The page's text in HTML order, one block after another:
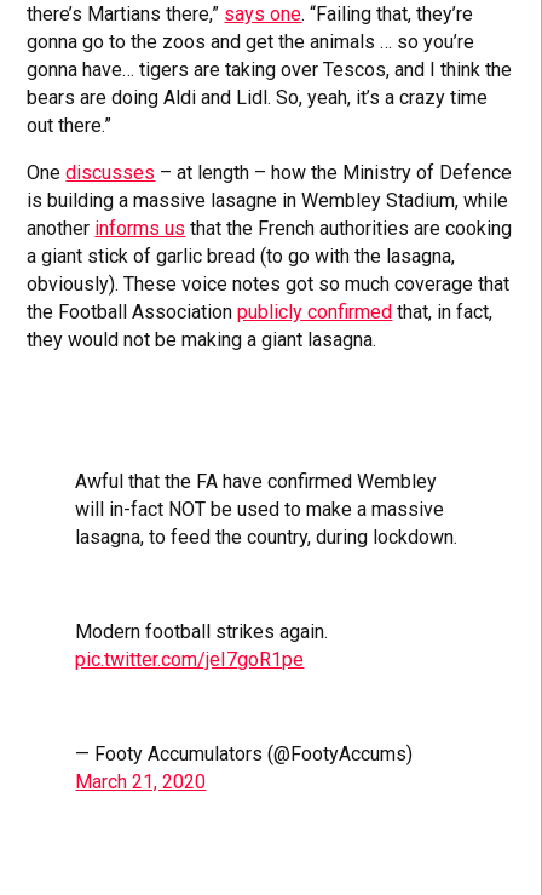
there’s Martians there,” says one. “Failing that, they’re
gonna go to the zoos and get the animals … so you’re
gonna have… tigers are taking over Tescos, and I think the
bears are doing Aldi and Lidl. So, yeah, it’s a crazy time
out there.”
Onediscusses – at length – how the Ministry of Defence
is building a massive lasagne in Wembley Stadium, while
another informs us that the French authorities are cooking
a giant stick of garlic bread (to go with the lasagna,
obviously). These voice notes got so much coverage that
the Football Associationpublicly confirmed that, in fact,
they would not be making a giant lasagna.
Awful that the FA have confirmed Wembley
will in-fact NOT be used to make a massive
lasagna, to feed the country, during lockdown.
Modern football strikes again.
pic.twitter.com/jeI7goR1pe
— Footy Accumulators (@FootyAccums)
March 21, 2020